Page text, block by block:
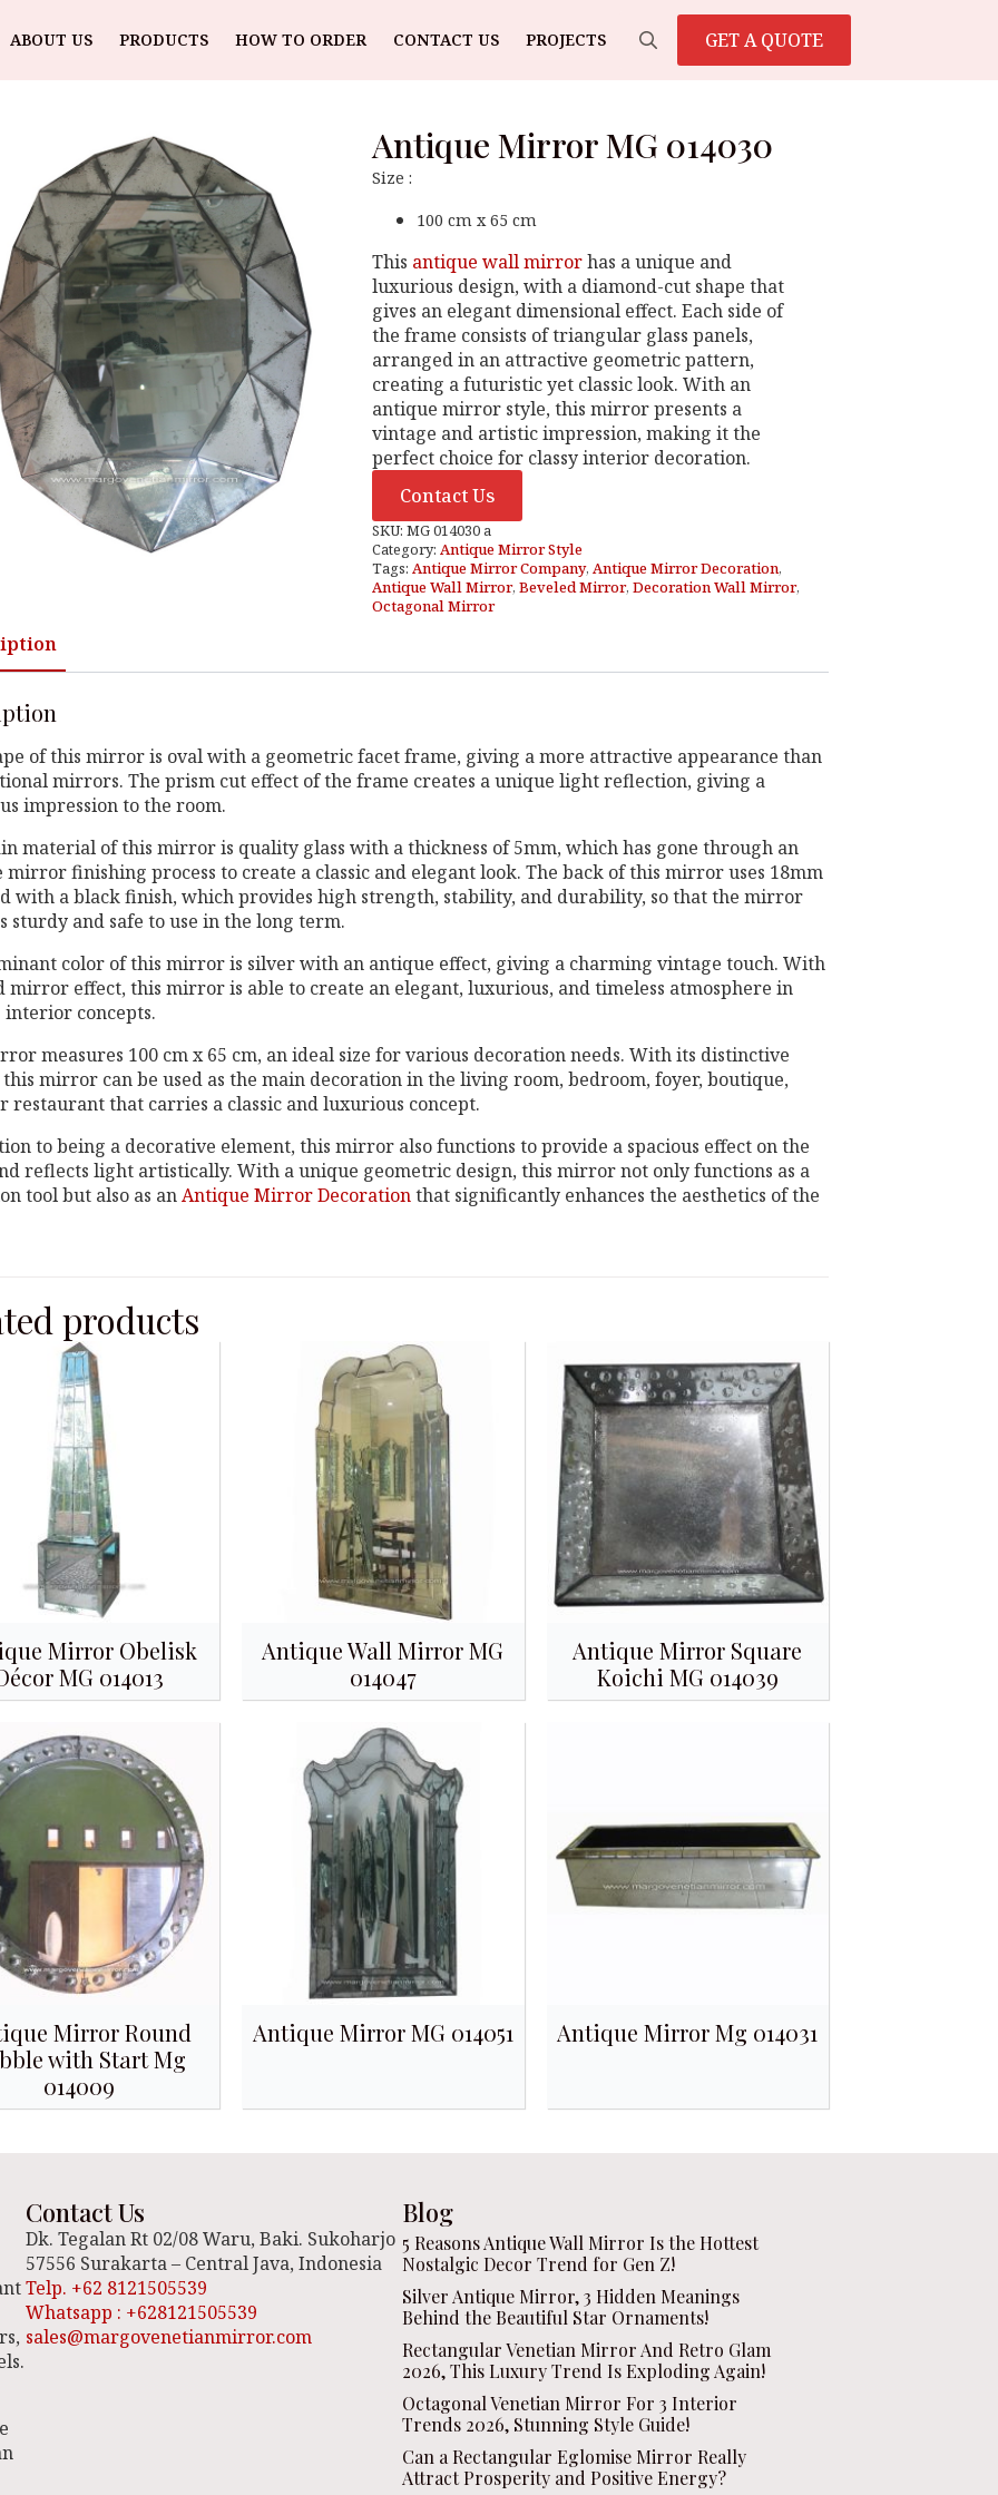
ABOUT US PRODUCTS HOW TO ORDER CONTACT US PROJECTS GET A QUOTE
Antique Mirror MG 014030
Size :
100 cm x 65 cm
This antique wall mirrorhas a unique and
luxurious design, with a diamond-cut shape that
gives an elegant dimensional effect. Each side of
the frame consists of triangular glass panels,
arranged in an attractive geometric pattern,
creating a futuristic yet classic look. With an
antique mirror style, this mirror presents a
vintage and artistic impression, making it the
perfect choice for classy interior decoration.
Contact Us
SKU: MG 014030 a
Category: Antique Mirror Style
Tags: Antique Mirror Company, Antique Mirror Decoration,
Antique Wall Mirror, Beveled Mirror, Decoration Wall Mirror,
Octagonal Mirror
of this mirror is oval with a geometric facet frame, giving a more attractive appearance than
mirrors. The prism cut effect of the frame creates a unique light reflection, giving a
impression to the room.
material of this mirror is quality glass with a thickness of 5mm, which has gone through an
mirror finishing process to create a classic and elegant look. The back of this mirror uses 18mm
with a black finish, which provides high strength, stability, and durability, so that the mirror
sturdy and safe to use in the long term.
color of this mirror is silver with an antique effect, giving a charming vintage touch. With
mirror effect, this mirror is able to create an elegant, luxurious, and timeless atmosphere in
interior concepts.
measures 100 cm x 65 cm, an ideal size for various decoration needs. With its distinctive
this mirror can be used as the main decoration in the living room, bedroom, foyer, boutique,
restaurant that carries a classic and luxurious concept.
to being a decorative element, this mirror also functions to provide a spacious effect on the
reflects light artistically. With a unique geometric design, this mirror not only functions as a
tool but also as anAntique Mirror Decorationthat significantly enhances the aesthetics of the
products
Mirror Obelisk
MG 014013
Antique Wall Mirror MG
014047
Antique Mirror Square
Koichi MG 014039
Mirror Round
with Start Mg
014009
Antique Mirror MG 014051 Antique Mirror Mg 014031
Contact Us
Dk. Tegalan Rt 02/08 Waru, Baki. Sukoharjo
57556 Surakarta – Central Java, Indonesia
Telp. +62 8121505539
Whatsapp : +628121505539
sales@margovenetianmirror.com
Blog
5 Reasons Antique Wall Mirror Is the Hottest
Nostalgic Decor Trend for Gen Z!
Silver Antique Mirror, 3 Hidden Meanings
Behind the Beautiful Star Ornaments!
Rectangular Venetian Mirror And Retro Glam
2026, This Luxury Trend Is Exploding Again!
Octagonal Venetian Mirror For 3 Interior
Trends 2026, Stunning Style Guide!
Can a Rectangular Eglomise Mirror Really
Attract Prosperity and Positive Energy?